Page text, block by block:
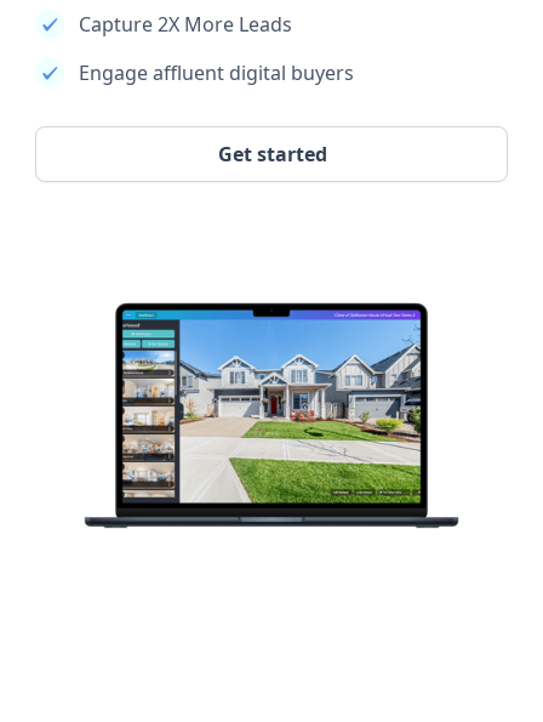
Capture 2X More Leads
Engage affluent digital buyers
Get started